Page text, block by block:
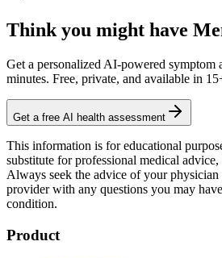
Think you might have
Get a personalized AI-powered symptom
minutes. Free, private, and available in
Get a free AI health assessment
This information is for educational
substitute for professional medical
Always seek the advice of your
provider with any questions you may
condition.
Product